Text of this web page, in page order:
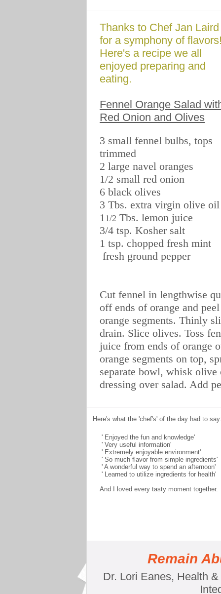
Thanks to Chef Jan Laird
for a symphony of
Here's a recipe we all
enjoyed preparing and
eating.
Fennel Orange Salad
Red Onion and Olives
3 small fennel bulbs, tops
trimmed
2 large navel oranges
1/2 small red onion
6 black olives
3 Tbs. extra virgin olive oil
11/2 Tbs. lemon juice
3/4 tsp. Kosher salt
1 tsp. chopped fresh mint
fresh ground pepper
Cut fennel in lengthwise
off ends of orange and
orange segments. Thinly
drain. Slice olives. Toss
juice from ends of orange
orange segments on top,
separate bowl, whisk
dressing over salad. Add
Here's what the 'chef's' of the day had to
' Enjoyed the fun and knowledge'
' Very useful information'
' Extremely enjoyable environment'
' So much flavor from simple ingredients'
' A wonderful way to spend an afternoon'
' Learned to utilize ingredients for health'
And I loved every tasty moment together.
Remain
Dr. Lori Eanes, Health